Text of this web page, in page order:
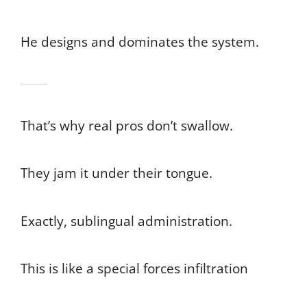
He designs and dominates the system.
That’s why real pros don’t swallow.
They jam it under their tongue.
Exactly, sublingual administration.
This is like a special forces infiltration